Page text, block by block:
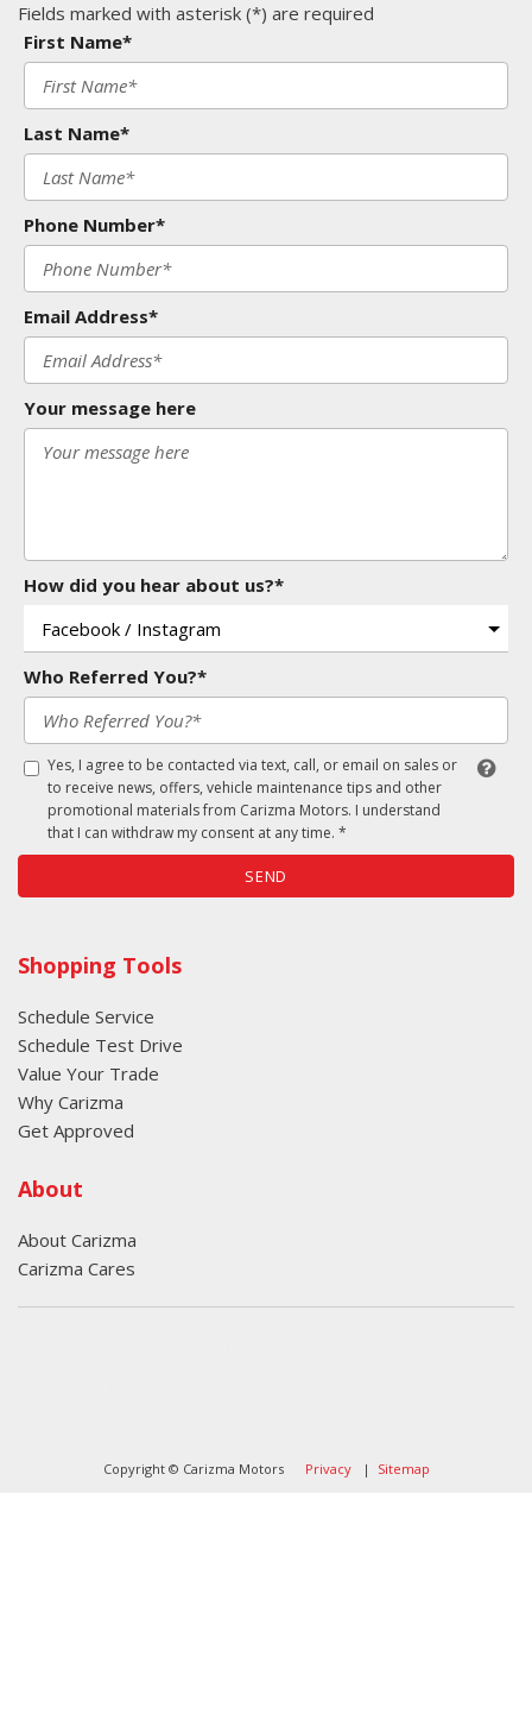
Fields marked with asterisk (*) are required
First Name*
Last Name*
Phone Number*
Email Address*
Your message here
How did you hear about us?*
Who Referred You?*
Yes, I agree to be contacted via text, call, or email on sales or
to receive news, offers, vehicle maintenance tips and other
promotional materials from Carizma Motors. I understand
that I can withdraw my consent at any time. *
SEND
Shopping Tools
Schedule Service
Schedule Test Drive
Value Your Trade
Why Carizma
Get Approved
About
About Carizma
Carizma Cares
Copyright © Carizma Motors Privacy| Sitemap